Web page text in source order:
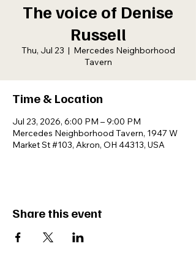
The voice of Denise
Russell
Thu, Jul 23
  |
Mercedes Neighborhood
Tavern
Time & Location
Jul 23, 2026, 6:00 PM – 9:00 PM
Mercedes Neighborhood Tavern, 1947 W
Market St #103, Akron, OH 44313, USA
Share this event